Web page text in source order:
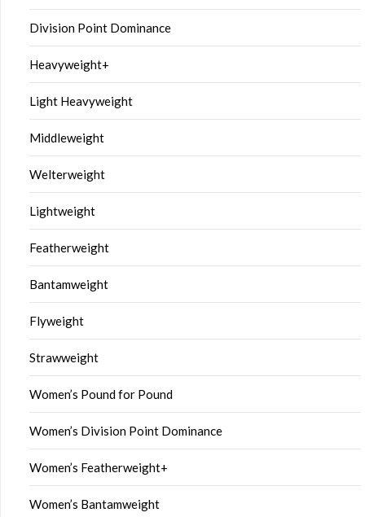
Division Point Dominance
Heavyweight+
Light Heavyweight
Middleweight
Welterweight
Lightweight
Featherweight
Bantamweight
Flyweight
Strawweight
Women’s Pound for Pound
Women’s Division Point Dominance
Women’s Featherweight+
Women’s Bantamweight